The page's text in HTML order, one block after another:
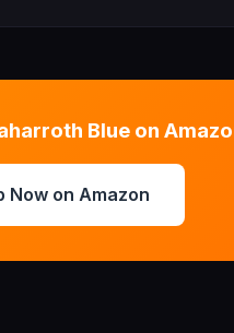
Blue on
Now on Amazon